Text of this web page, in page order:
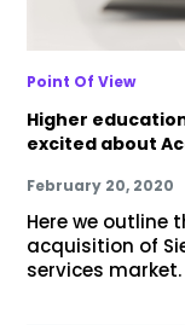
Point Of View
Higher
excited about
February 20, 2020
Here we outline
acquisition of
services market.